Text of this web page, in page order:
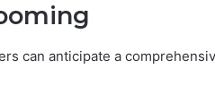
can anticipate a